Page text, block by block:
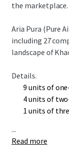
the marketplace.
Aria Pura (Pure
including 27
landscape of
Details.
9 units of
4 units of
1 units of
...
Read more